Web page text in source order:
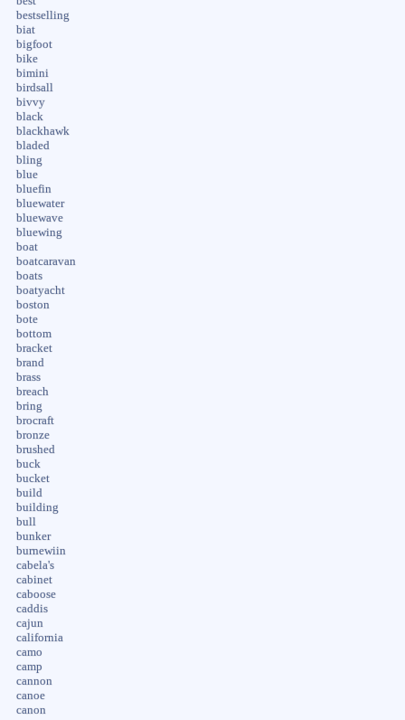
bestselling
biat
bigfoot
bike
bimini
birdsall
bivvy
black
blackhawk
bladed
bling
blue
bluefin
bluewater
bluewave
bluewing
boat
boatcaravan
boats
boatyacht
boston
bote
bottom
bracket
brand
brass
breach
bring
brocraft
bronze
brushed
buck
bucket
build
building
bull
bunker
burnewiin
cabela's
cabinet
caboose
caddis
cajun
california
camo
camp
cannon
canoe
canon